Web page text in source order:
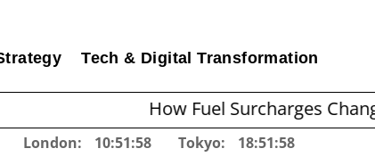
Tech & Digital Transformation
How Fuel Surcharges Change E-
London: 10:52:00 Tokyo: 18:52:00